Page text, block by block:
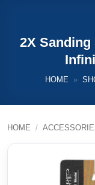
2X Sanding
HOME »
HOME /